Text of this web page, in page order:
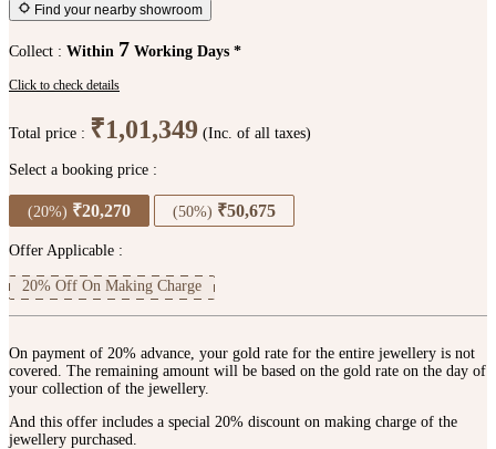
Find your nearby showroom
Collect : Within 7 Working Days *
Click to check details
Total price : ₹1,01,349 (Inc. of all taxes)
Select a booking price :
(20%) ₹20,270 (50%) ₹50,675
Offer Applicable :
20% Off On Making Charge
On payment of 20% advance, your gold rate for the entire jewellery is not
covered. The remaining amount will be based on the gold rate on the day of
your collection of the jewellery.
And this offer includes a special 20% discount on making charge of the
jewellery purchased.